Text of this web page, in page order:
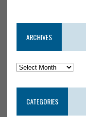
ARCHIVES
CATEGORIES